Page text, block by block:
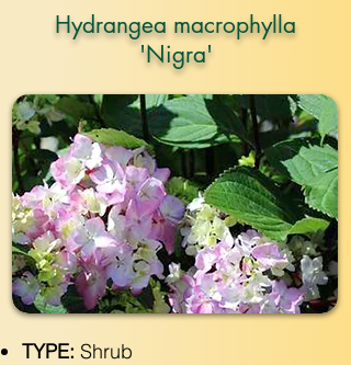
Hydrangea macrophylla
'Nigra'
TYPE: Shrub